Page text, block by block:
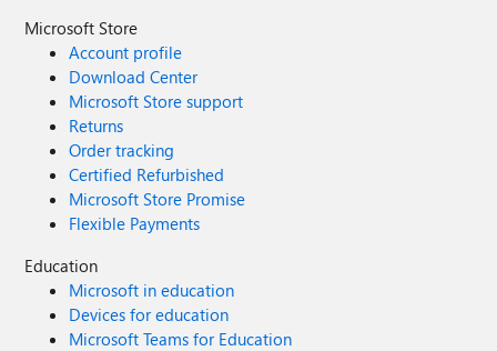
Microsoft Store
Account profile
Download Center
Microsoft Store support
Returns
Order tracking
Certified Refurbished
Microsoft Store Promise
Flexible Payments
Education
Microsoft in education
Devices for education
Microsoft Teams for Education